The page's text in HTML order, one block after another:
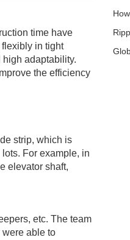
time have
in tight
adaptability.
the efficiency
strip, which is
For example, in
elevator shaft,
etc. The team
were able to